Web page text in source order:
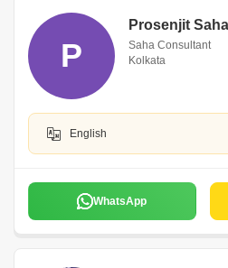
P
Prosenjit Saha
Saha Consultant
Kolkata
English
WhatsApp